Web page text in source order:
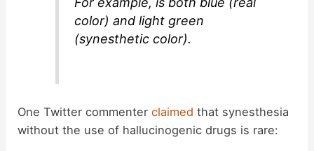
color) and light green
(synesthetic color).
One Twitter commenterclaimed that synesthesia
without the use of hallucinogenic drugs is rare: